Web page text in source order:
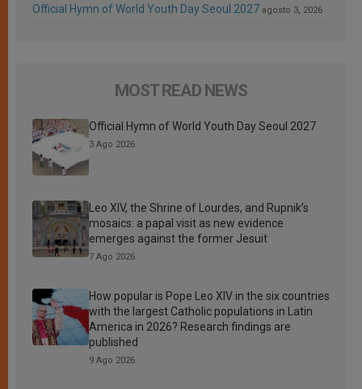
Official Hymn of World Youth Day Seoul 2027 agosto 3, 2026
MOST READ NEWS
Official Hymn of World Youth Day Seoul 2027
3 Ago 2026
Leo XIV, the Shrine of Lourdes, and Rupnik’s
mosaics: a papal visit as new evidence
emerges against the former Jesuit
7 Ago 2026
How popular is Pope Leo XIV in the six countries
with the largest Catholic populations in Latin
America in 2026? Research findings are
published
9 Ago 2026